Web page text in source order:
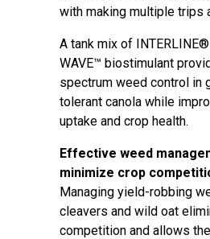
with making multiple trips
A tank mix of
WAVE™ biostimulant
spectrum weed control in
tolerant canola while
uptake and crop health.
Effective weed
minimize crop
Managing yield-robbing
cleavers and wild oat
competition and allows